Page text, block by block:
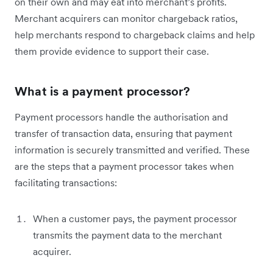
Merchant acquirers can monitor chargeback ratios,
help merchants respond to chargeback claims and help
them provide evidence to support their case.
What is a payment processor?
Payment processors handle the authorisation and
transfer of transaction data, ensuring that payment
information is securely transmitted and verified. These
are the steps that a payment processor takes when
facilitating transactions:
When a customer pays, the payment processor
transmits the payment data to the merchant
acquirer.